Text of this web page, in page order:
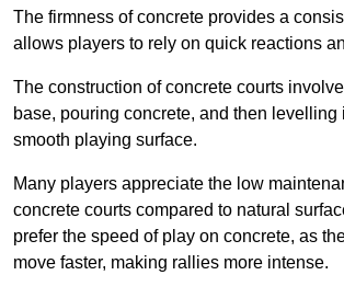
The firmness of concrete provides a
allows players to rely on quick reactions
The construction of concrete courts
base, pouring concrete, and then levelling
smooth playing surface.
Many players appreciate the low
concrete courts compared to natural
prefer the speed of play on concrete, as
move faster, making rallies more intense.